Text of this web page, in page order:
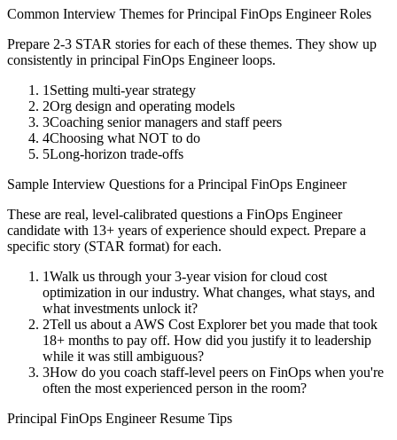
Common Interview Themes forPrincipal FinOps EngineerRoles
Prepare 2-3 STAR stories for each of these themes. They show up
consistently in principal FinOps Engineerloops.
1 Setting multi-year strategy
2Org design and operating models
3Coaching senior managers and staff peers
4Choosing what NOT to do
5Long-horizon trade-offs
Sample Interview Questions for a Principal FinOps Engineer
These are real, level-calibrated questions a FinOps Engineer
candidate with 13+ years of experience should expect. Prepare a
specific story (STAR format) for each.
1Walk us through your 3-year vision for cloud cost
optimization in our industry. What changes, what stays, and
what investments unlock it?
2Tell us about a AWS Cost Explorer bet you made that took
18+ months to pay off. How did you justify it to leadership
while it was still ambiguous?
3How do you coach staff-level peers on FinOps when you're
often the most experienced person in the room?
Principal FinOps EngineerResume Tips